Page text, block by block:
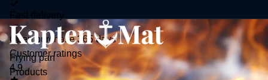
Fast delivery
Open purchase 365 days
Customer ratings
4.9
Frying pan
ProductsToggle